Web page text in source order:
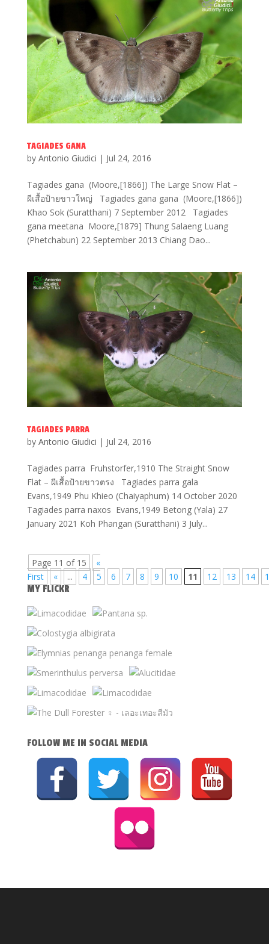
TAGIADES GANA
by Antonio Giudici | Jul 24, 2016
Tagiades gana (Moore,[1866]) The Large Snow Flat –
ผีเสื้อป้ายขาวใหญ่ Tagiades gana gana (Moore,[1866])
Khao Sok (Suratthani) 7 September 2012 Tagiades
gana meetana Moore,[1879] Thung Salaeng Luang
(Phetchabun) 22 September 2013 Chiang Dao...
TAGIADES PARRA
by Antonio Giudici | Jul 24, 2016
Tagiades parra Fruhstorfer,1910 The Straight Snow
Flat – ผีเสื้อป้ายขาวตรง Tagiades parra gala
Evans,1949 Phu Khieo (Chaiyaphum) 14 October 2020
Tagiades parra naxos Evans,1949 Betong (Yala) 27
January 2021 Koh Phangan (Suratthani) 3 July...
Page 11 of 15
«
First
« ... 4 5 6 7 8 9 10 11 12 13 14
MY FLICKR
FOLLOW ME IN SOCIAL MEDIA